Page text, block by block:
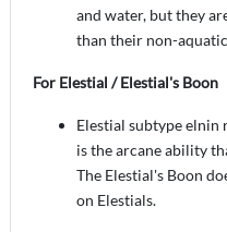
and water, but they
than their non-
For Elestial / Elestial's Boon
Elestial subtype elnin
is the arcane ability
The Elestial's Boon
on Elestials.